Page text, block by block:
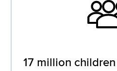
17 million children